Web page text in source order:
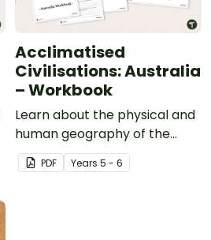
Acclimatised
Civilisations: Australia
– Workbook
Learn about the physical and
human geography of the
continent of Australia with
this inquiry-based mapping
PDF Years 5 - 6